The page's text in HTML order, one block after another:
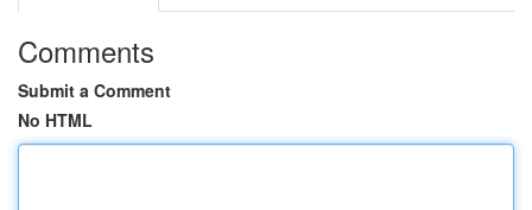
Comments
Submit a Comment
No HTML